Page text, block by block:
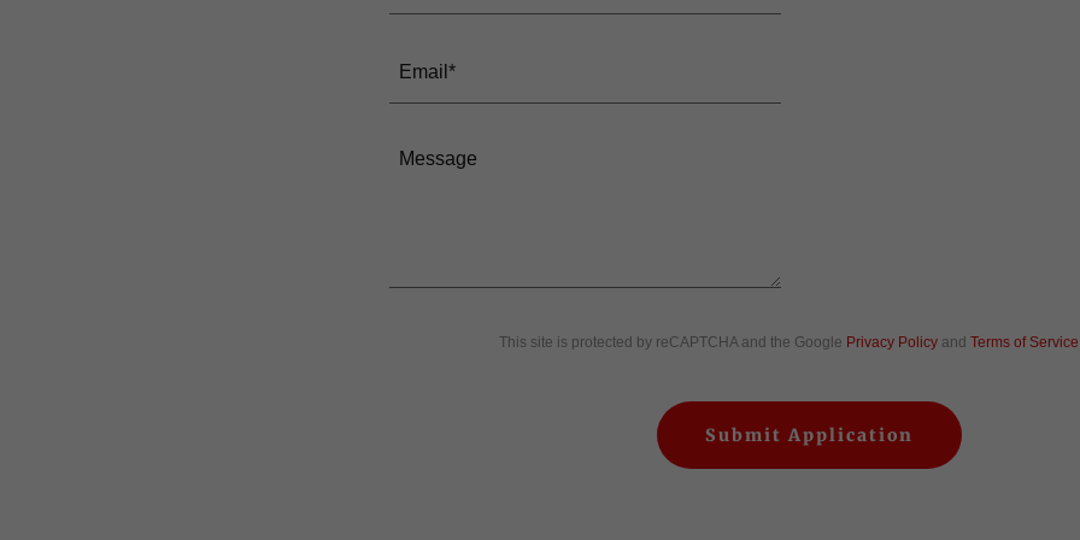
Email*
This site is protected by reCAPTCHA and the Google Privacy Policyand Terms of Service
Submit Application